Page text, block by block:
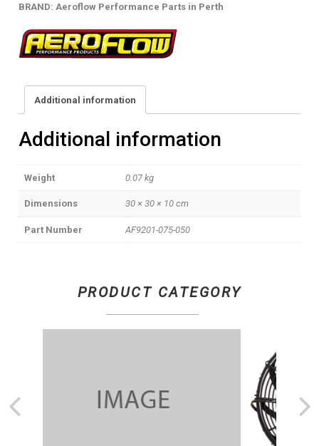
BRAND: Aeroflow Performance Parts in Perth
Additional information
Additional information
Weight 0.07 kg
Dimensions 30 × 30 × 10 cm
Part Number AF9201-075-050
PRODUCT CATEGORY